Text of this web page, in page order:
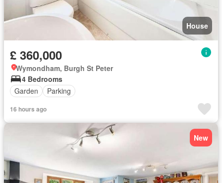
House
£ 360,000
Wymondham, Burgh St Peter
4 Bedrooms
Garden
Parking
16 hours ago
New